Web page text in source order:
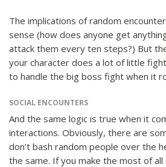
The implications of random
sense (how does anyone get
attack them every ten steps?) But
your character does a lot of little
to handle the big boss fight when it
SOCIAL ENCOUNTERS
And the same logic is true when it
interactions. Obviously, there are
don’t bash random people over the
the same. If you make the most of